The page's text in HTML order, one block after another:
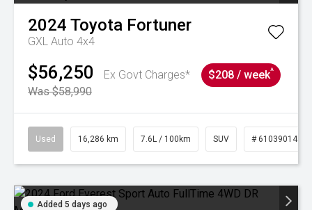
2024 Toyota Fortuner
GXL Auto 4x4
$56,250
Ex Govt Charges*
Was $58,990
$208 / week^
Used 16,286 km 7.6L / 100km SUV # 61039014
Added 5 days ago